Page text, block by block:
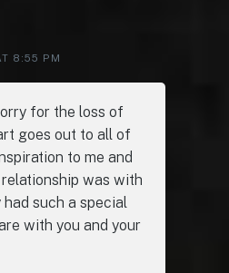
8:55 PM
for the loss of
goes out to all of
to me and
was with
such a special
with you and your